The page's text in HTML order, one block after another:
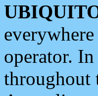
operator.
throughout